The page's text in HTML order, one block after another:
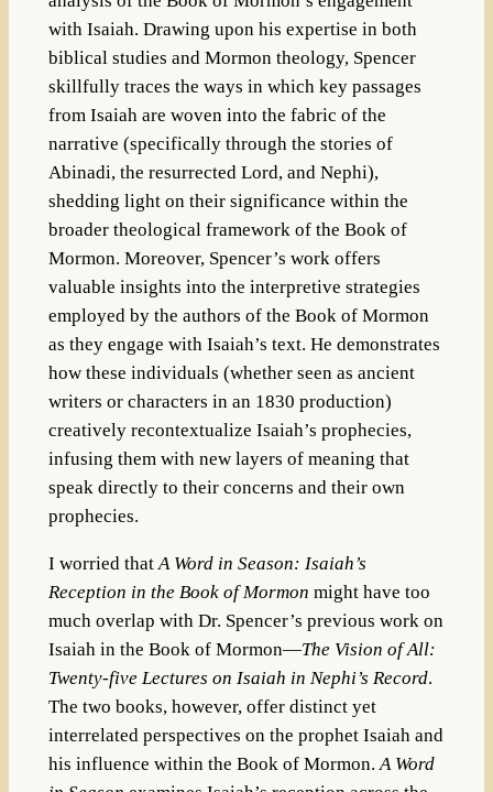
with Isaiah. Drawing upon his expertise in both
biblical studies and Mormon theology, Spencer
skillfully traces the ways in which key passages
from Isaiah are woven into the fabric of the
narrative (specifically through the stories of
Abinadi, the resurrected Lord, and Nephi),
shedding light on their significance within the
broader theological framework of the Book of
Mormon. Moreover, Spencer’s work offers
valuable insights into the interpretive strategies
employed by the authors of the Book of Mormon
as they engage with Isaiah’s text. He demonstrates
how these individuals (whether seen as ancient
writers or characters in an 1830 production)
creatively recontextualize Isaiah’s prophecies,
infusing them with new layers of meaning that
speak directly to their concerns and their own
prophecies.
I worried thatA Word in Season: Isaiah’s
Reception in the Book of Mormon might have too
much overlap with Dr. Spencer’s previous work on
Isaiah in the Book of Mormon—The Vision of All:
Twenty-five Lectures on Isaiah in Nephi’s Record.
The two books, however, offer distinct yet
interrelated perspectives on the prophet Isaiah and
his influence within the Book of Mormon.A Word